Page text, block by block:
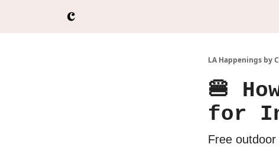
LA Happenings by
🍔
for
Free